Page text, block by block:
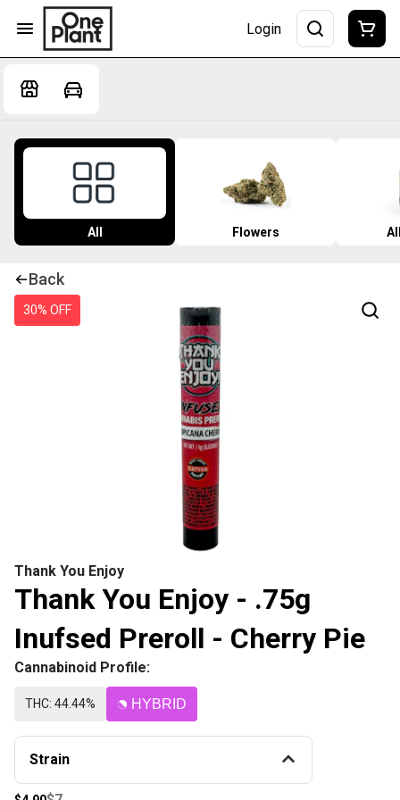
Login
All Flowers
Back
30% OFF
Thank You Enjoy
Thank You Enjoy - .75g
Inufsed Preroll - Cherry Pie
Cannabinoid Profile:
THC: 44.44% HYBRID
Strain